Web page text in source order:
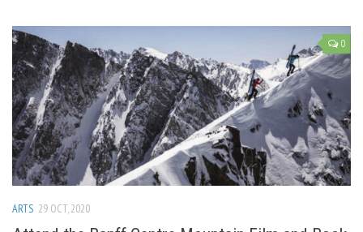
0
ARTS 29 OCT, 2020